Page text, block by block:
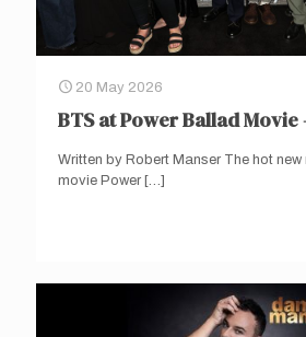
20 May 2026
BTS at Power Ballad Movie
Written by Robert Manser The hot
movie Power […]